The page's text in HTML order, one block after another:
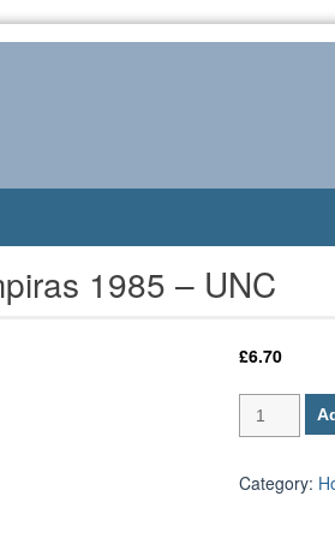
1985 – UNC
£6.70
Honduras
P
/Category: